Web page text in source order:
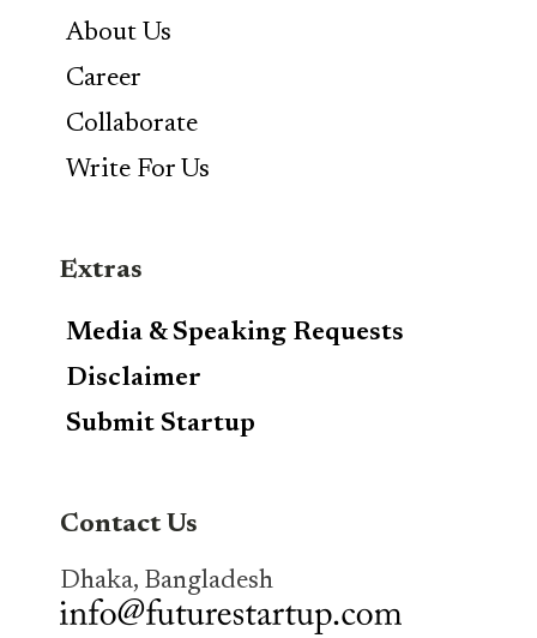
About Us
Career
Collaborate
Write For Us
Extras
Media & Speaking Requests
Disclaimer
Submit Startup
Contact Us
Dhaka, Bangladesh